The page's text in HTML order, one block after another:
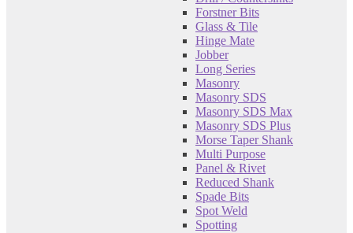
Forstner Bits
Glass & Tile
Hinge Mate
Jobber
Long Series
Masonry
Masonry SDS
Masonry SDS Max
Masonry SDS Plus
Morse Taper Shank
Multi Purpose
Panel & Rivet
Reduced Shank
Spade Bits
Spot Weld
Spotting